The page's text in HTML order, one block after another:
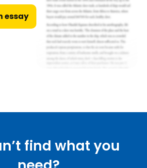
essay
find what you